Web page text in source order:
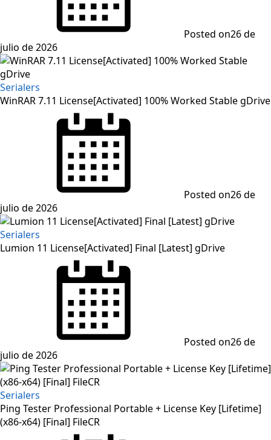
Posted on26 de
julio de 2026
Serialers
WinRAR 7.11 License[Activated] 100% Worked Stable gDrive
Posted on26 de
julio de 2026
Serialers
Lumion 11 License[Activated] Final [Latest] gDrive
Posted on26 de
julio de 2026
Serialers
Ping Tester Professional Portable + License Key [Lifetime]
(x86-x64) [Final] FileCR